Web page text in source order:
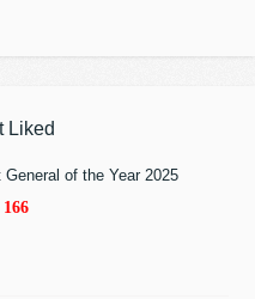
Liked
of the Year 2025
166